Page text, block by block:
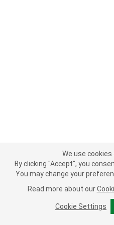
We use cookies
By clicking "Accept", you
You may change your
Read more about our
Cookie Settings